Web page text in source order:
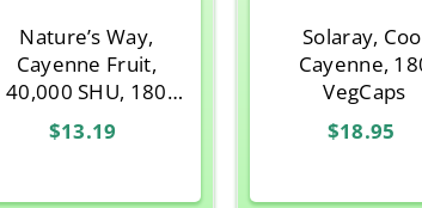
Nature’s Way,
Cayenne Fruit,
40,000 SHU, 180
Vegetarian Capsules
$13.19
Solaray,
Cayenne,
VegCaps
$18.95